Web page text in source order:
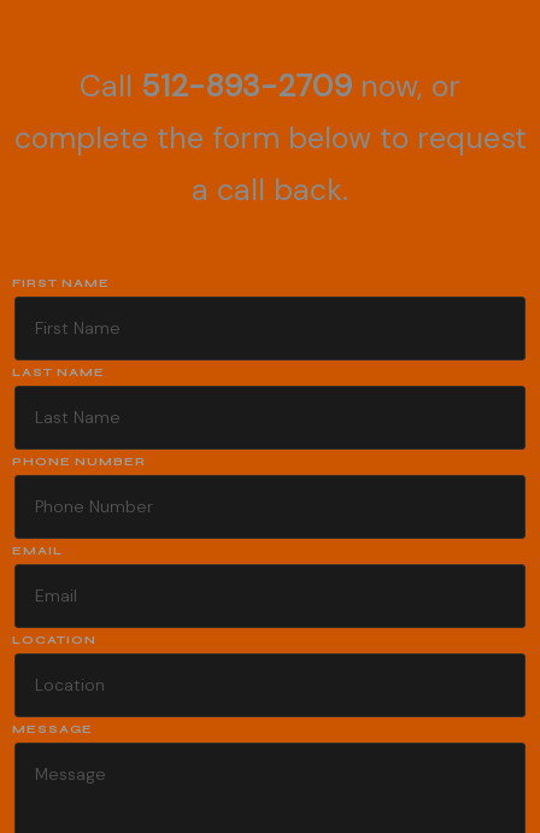
Call 512-893-2709 now, or
complete the form below to request
a call back.
FIRST NAME
LAST NAME
PHONE NUMBER
EMAIL
LOCATION
MESSAGE